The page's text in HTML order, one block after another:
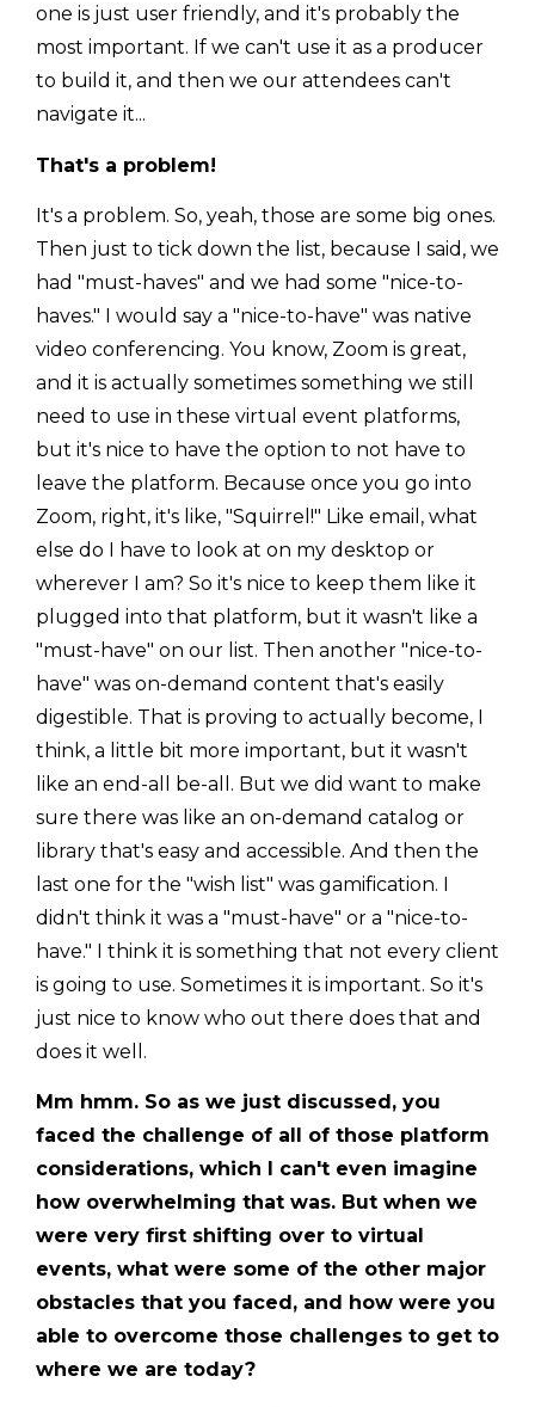
one is just user friendly, and it's probably the
most important. If we can't use it as a producer
to build it, and then we our attendees can't
navigate it...
That's a problem!
It's a problem. So, yeah, those are some big ones.
Then just to tick down the list, because I said, we
had "must-haves" and we had some "nice-to-
haves." I would say a "nice-to-have" was native
video conferencing. You know, Zoom is great,
and it is actually sometimes something we still
need to use in these virtual event platforms,
but it's nice to have the option to not have to
leave the platform. Because once you go into
Zoom, right, it's like, "Squirrel!" Like email, what
else do I have to look at on my desktop or
wherever I am? So it's nice to keep them like it
plugged into that platform, but it wasn't like a
"must-have" on our list. Then another "nice-to-
have" was on-demand content that's easily
digestible. That is proving to actually become, I
think, a little bit more important, but it wasn't
like an end-all be-all. But we did want to make
sure there was like an on-demand catalog or
library that's easy and accessible. And then the
last one for the "wish list" was gamification. I
didn't think it was a "must-have" or a "nice-to-
have." I think it is something that not every client
is going to use. Sometimes it is important. So it's
just nice to know who out there does that and
does it well.
Mm hmm. So as we just discussed, you
faced the challenge of all of those platform
considerations, which I can't even imagine
how overwhelming that was. But when we
were very first shifting over to virtual
events, what were some of the other major
obstacles that you faced, and how were you
able to overcome those challenges to get to
where we are today?